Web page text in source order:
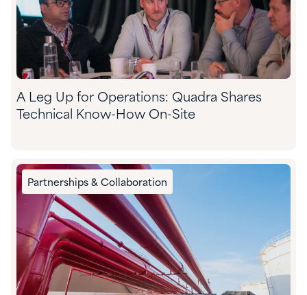
A Leg Up for Operations: Quadra Shares
Technical Know-How On-Site
Partnerships & Collaboration